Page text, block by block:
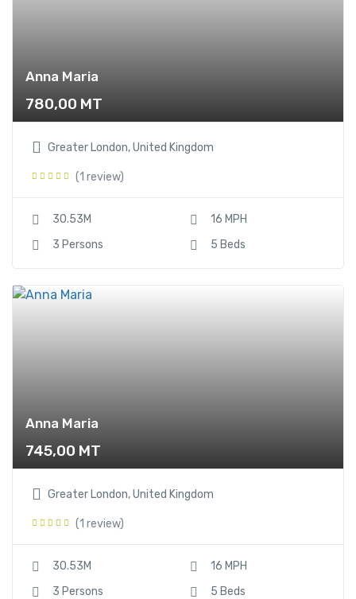
Anna Maria
780,00 MT
Greater London, United Kingdom
(1 review)
30.53M
16 MPH
3 Persons
5 Beds
Anna Maria
745,00 MT
Greater London, United Kingdom
(1 review)
30.53M
16 MPH
3 Persons
5 Beds